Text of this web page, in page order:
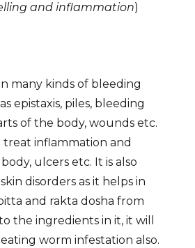
and inflammation)
many kinds of bleeding
epistaxis, piles, bleeding
of the body, wounds etc.
treat inflammation and
ulcers etc. It is also
disorders as it helps in
and rakta dosha from
the ingredients in it, it will
worm infestation also.